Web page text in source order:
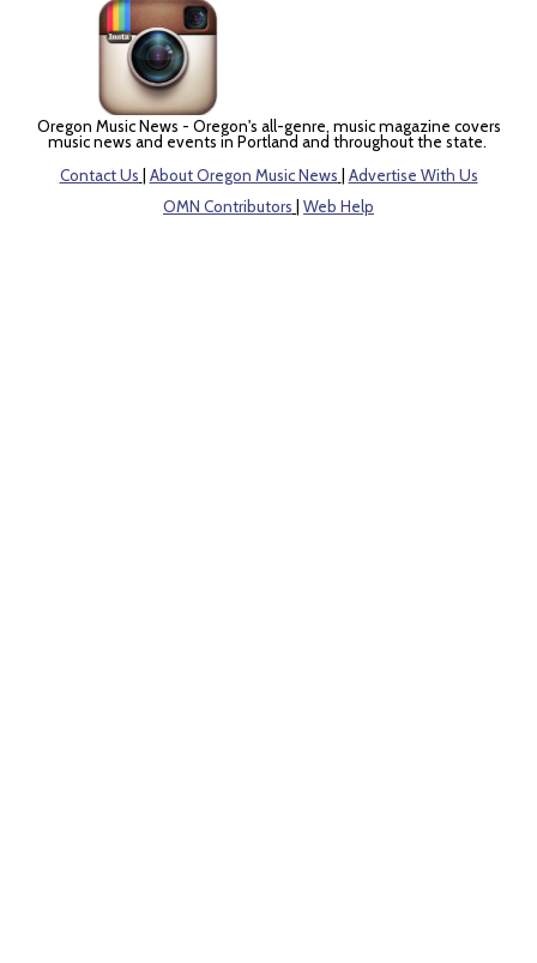
Oregon Music News - Oregon's all-genre, music magazine covers
music news and events in Portland and throughout the state.
Contact Us
About Oregon Music News
Advertise With Us
OMN Contributors
Web Help